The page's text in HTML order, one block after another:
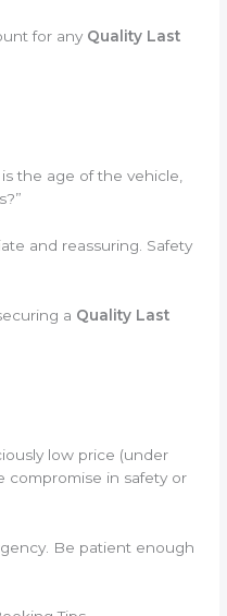
for any Quality Last
the age of the vehicle,
and reassuring. Safety
a Quality Last
low price (under
compromise in safety or
Be patient enough